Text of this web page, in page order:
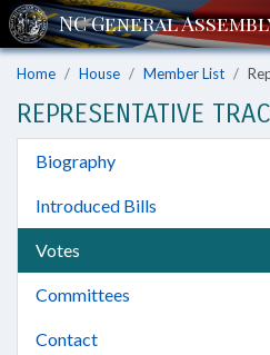
Home House Member List
REPRESENTATIVE
Biography
Introduced Bills
Votes
Committees
Contact